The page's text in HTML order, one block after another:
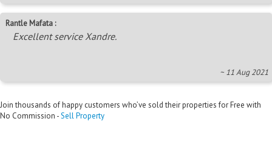
Rantle Mafata :
Excellent service Xandre.
~ 11 Aug 2021
Join thousands of happy customers who’ve sold their properties for Free with
No Commission -Sell Property